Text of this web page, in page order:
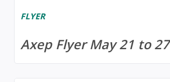
FLYER
Axep Flyer May 21 to 27